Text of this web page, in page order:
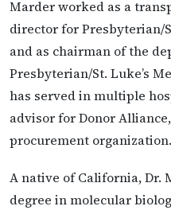
Marder worked as a
director for Presbyterian/
and as chairman of the
Presbyterian/St. Luke’s
has served in multiple
advisor for Donor
procurement organization.
A native of California, Dr.
degree in molecular